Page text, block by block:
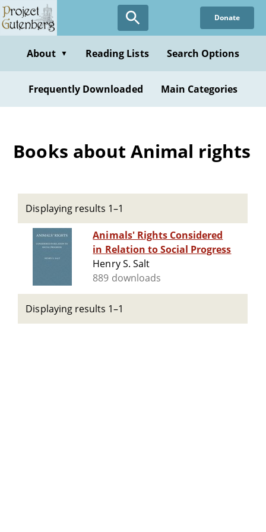
Skip
to
content
Donate
About ▼ Reading Lists Search Options
Frequently Downloaded Main Categories
Books about Animal rights
Displaying results 1–1
Animals' Rights Considered
in Relation to Social Progress
Henry S. Salt
889 downloads
Displaying results 1–1